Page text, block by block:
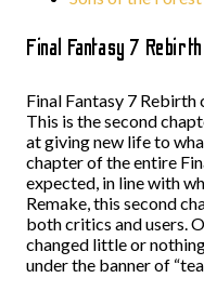
Final Fantasy 7 Rebirth
Final Fantasy 7
This is the second
at giving new life to
chapter of the entire
expected, in line with
Remake, this second
both critics and users.
changed little or
under the banner of